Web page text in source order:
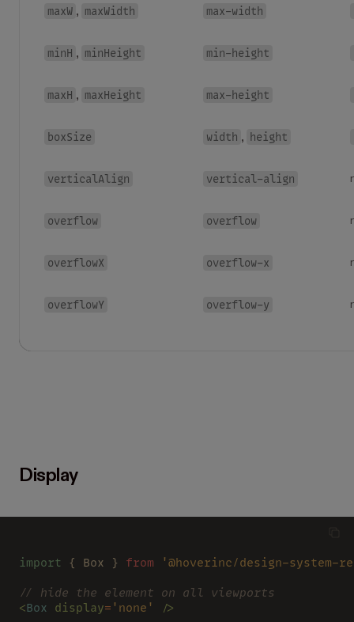
maxW , maxWidth max-width
minH , minHeight min-height
maxH , maxHeight max-height
boxSize width , height
verticalAlign vertical-align
overflow overflow
overflowX overflow-x
overflowY overflow-y
Display
import { Box } from
'@hoverinc/design-system-
// hide the element on all viewports
<Box display= 'none' />